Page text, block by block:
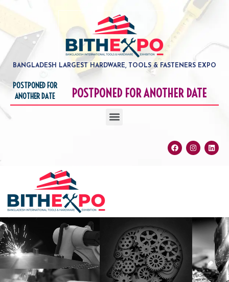
Skip
content
BANGLADESH LARGEST HARDWARE, TOOLS & FASTENERS EXPO
POSTPONED FOR
ANOTHER DATE
POSTPONED FOR ANOTHER DATE
Menu
FacebookInstagram